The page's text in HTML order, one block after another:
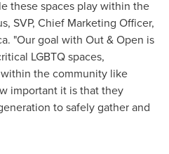
these spaces play within the
, SVP, Chief Marketing Officer,
"Our goal with Out & Open is
LGBTQ spaces,
the community like
important it is that they
to safely gather and